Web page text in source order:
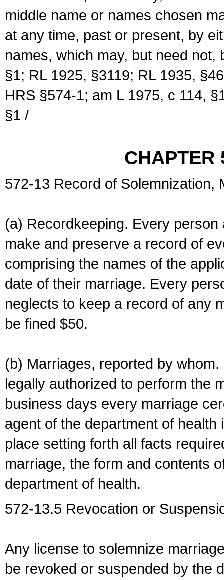
middle name or names chosen
at any time, past or present, by
names, which may, but need
§1; RL 1925, §3119; RL 1935,
HRS §574-1; am L 1975, c 114,
§1 /
CHAPTER
572-13 Record of Solemnization,
(a) Recordkeeping. Every
make and preserve a record of
comprising the names of the
date of their marriage. Every
neglects to keep a record of any
be fined $50.
(b) Marriages, reported by
legally authorized to perform the
business days every marriage
agent of the department of
place setting forth all facts
marriage, the form and contents
department of health.
572-13.5 Revocation or
Any license to solemnize
be revoked or suspended by the